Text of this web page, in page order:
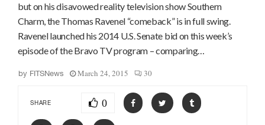
but on his disavowed reality television show Southern
Charm, the Thomas Ravenel “comeback” is in full swing.
Ravenel launched his 2014 U.S. Senate bid on this week’s
episode of the Bravo TV program – comparing…
by FITSNews March 24, 2015 30
SHARE 0